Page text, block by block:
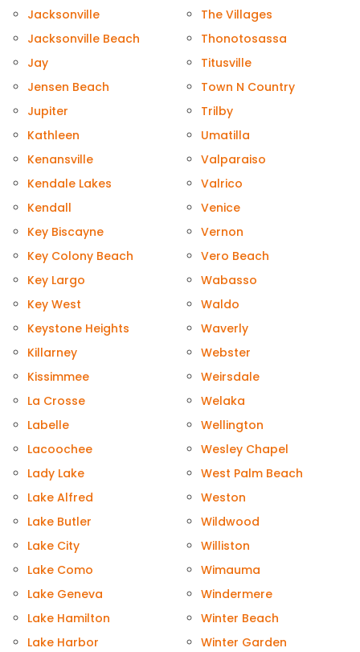
Jacksonville
Jacksonville Beach
Jay
Jensen Beach
Jupiter
Kathleen
Kenansville
Kendale Lakes
Kendall
Key Biscayne
Key Colony Beach
Key Largo
Key West
Keystone Heights
Killarney
Kissimmee
La Crosse
Labelle
Lacoochee
Lady Lake
Lake Alfred
Lake Butler
Lake City
Lake Como
Lake Geneva
Lake Hamilton
Lake Harbor
The Villages
Thonotosassa
Titusville
Town N Country
Trilby
Umatilla
Valparaiso
Valrico
Venice
Vernon
Vero Beach
Wabasso
Waldo
Waverly
Webster
Weirsdale
Welaka
Wellington
Wesley Chapel
West Palm Beach
Weston
Wildwood
Williston
Wimauma
Windermere
Winter Beach
Winter Garden